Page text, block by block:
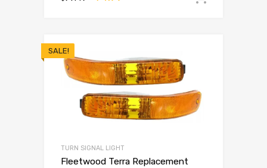
SALE!
TURN SIGNAL LIGHT
Fleetwood Terra Replacement